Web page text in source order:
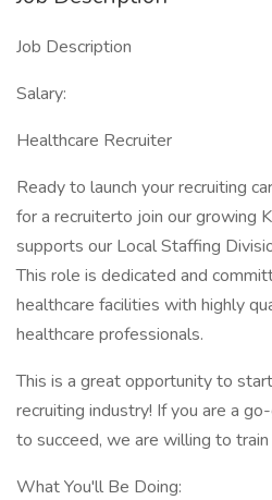
Job Description
Salary:
Healthcare Recruiter
Ready to launch your recruiting
for a recruiterto join our growing
supports our Local Staffing
This role is dedicated and
healthcare facilities with highly
healthcare professionals.
This is a great opportunity to
recruiting industry! If you are a
to succeed, we are willing to
What You'll Be Doing: